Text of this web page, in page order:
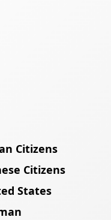
Citizens
Citizens
States